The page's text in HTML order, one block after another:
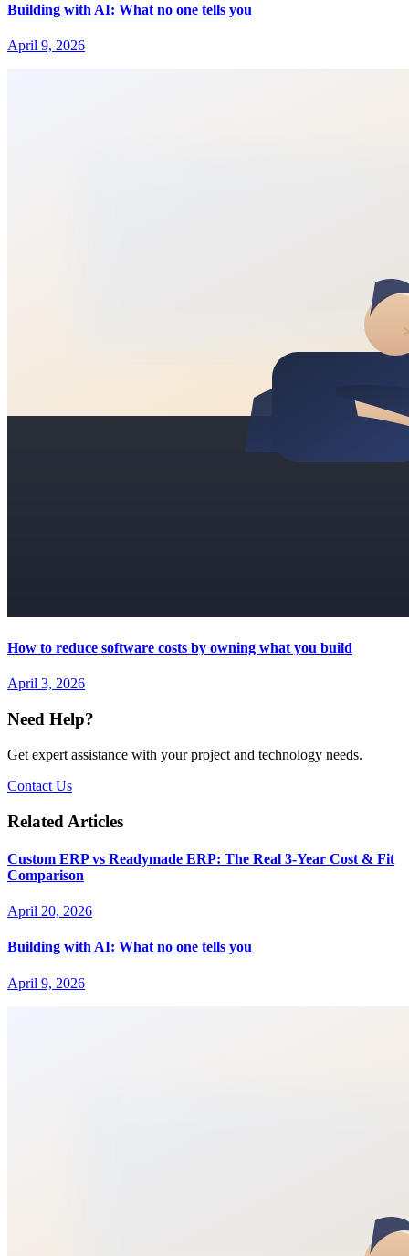
Building with AI: What no one tells you
April 9, 2026
How to reduce software costs by owning what you build
April 3, 2026
Need Help?
Get expert assistance with your project and technology needs.
Contact Us
Related Articles
Custom ERP vs Readymade ERP: The Real 3-Year Cost & Fit
Comparison
April 20, 2026
Building with AI: What no one tells you
April 9, 2026